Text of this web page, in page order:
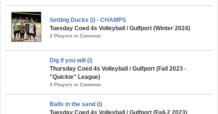
Setting Ducks (i) - CHAMPS
Tuesday Coed 4s Volleyball / Gulfport (Winter 2024)
3 Players in Common
Dig if you will (i)
Thursday Coed 4s Volleyball / Gulfport (Fall 2023 -
"Quickie" League)
3 Players in Common
Balls in the sand (i)
Tuesday Coed 4s Volleyball / Gulfport (Fall-2 2023)